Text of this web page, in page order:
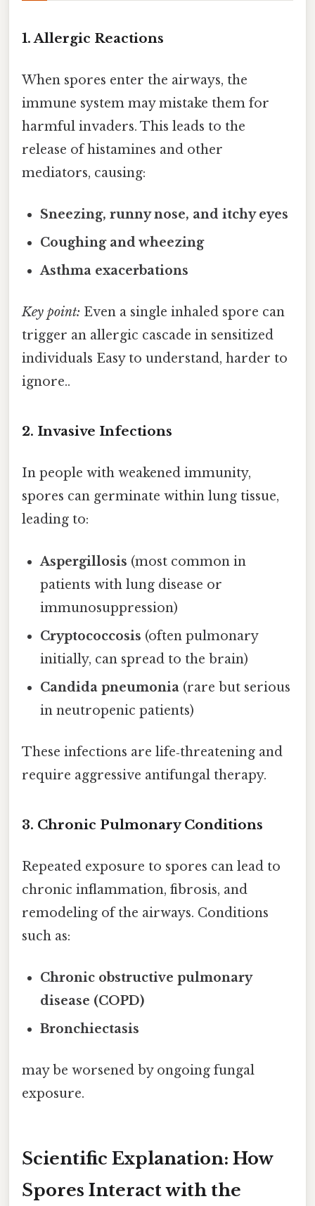
1. Allergic Reactions
When spores enter the airways, the
immune system may mistake them for
harmful invaders. This leads to the
release of histamines and other
mediators, causing:
Sneezing, runny nose, and itchy eyes
Coughing and wheezing
Asthma exacerbations
Key point: Even a single inhaled spore can
trigger an allergic cascade in sensitized
individuals Easy to understand, harder to
ignore..
2. Invasive Infections
In people with weakened immunity,
spores can germinate within lung tissue,
leading to:
Aspergillosis (most common in
patients with lung disease or
immunosuppression)
Cryptococcosis (often pulmonary
initially, can spread to the brain)
Candida pneumonia (rare but serious
in neutropenic patients)
These infections are life‑threatening and
require aggressive antifungal therapy.
3. Chronic Pulmonary Conditions
Repeated exposure to spores can lead to
chronic inflammation, fibrosis, and
remodeling of the airways. Conditions
such as:
Chronic obstructive pulmonary
disease (COPD)
Bronchiectasis
may be worsened by ongoing fungal
exposure.
Scientific Explanation: How
Spores Interact with the